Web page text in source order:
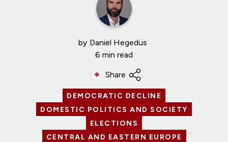
by Daniel Hegedüs
6 min read
Share
DEMOCRATIC DECLINE
DOMESTIC POLITICS AND SOCIETY
ELECTIONS
CENTRAL AND EASTERN EUROPE